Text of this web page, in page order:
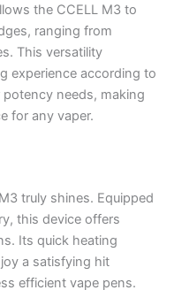
the CCELL M3 to
ranging from
This versatility
experience according to
needs, making
for any vaper.
truly shines. Equipped
this device offers
Its quick heating
a satisfying hit
efficient vape pens.